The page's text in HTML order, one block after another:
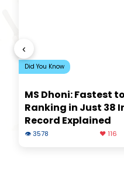
‹
Did You Know
MS Dhoni: Fastest to
Ranking in Just 38
Record Explained
👁 3578 ❤️ 116